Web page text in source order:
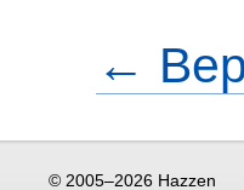
←
© 2005–2026 Hazzen